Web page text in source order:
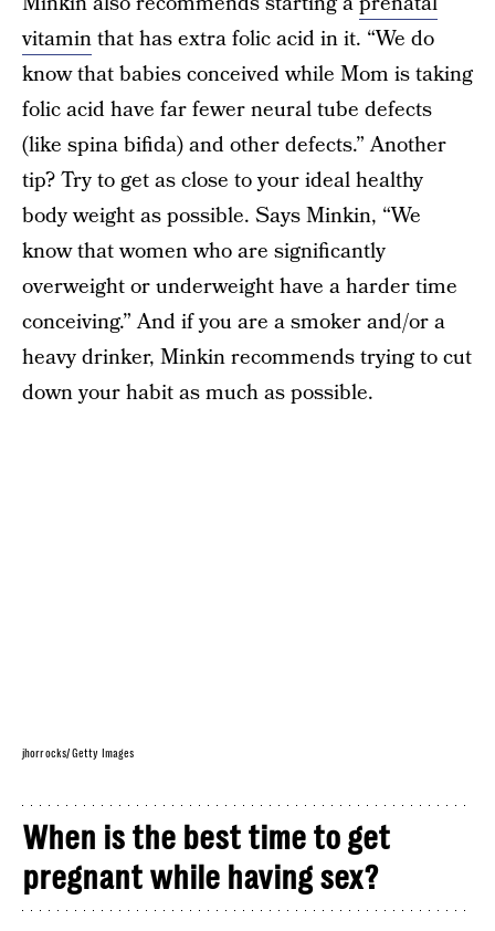
vitaminthat has extra folic acid in it. “We do
know that babies conceived while Mom is taking
folic acid have far fewer neural tube defects
(like spina bifida) and other defects.” Another
tip? Try to get as close to your ideal healthy
body weight as possible. Says Minkin, “We
know that women who are significantly
overweight or underweight have a harder time
conceiving.” And if you are a smoker and/or a
heavy drinker, Minkin recommends trying to cut
down your habit as much as possible.
jhorrocks/ Getty Images
When is the best time to get
pregnant while having sex?